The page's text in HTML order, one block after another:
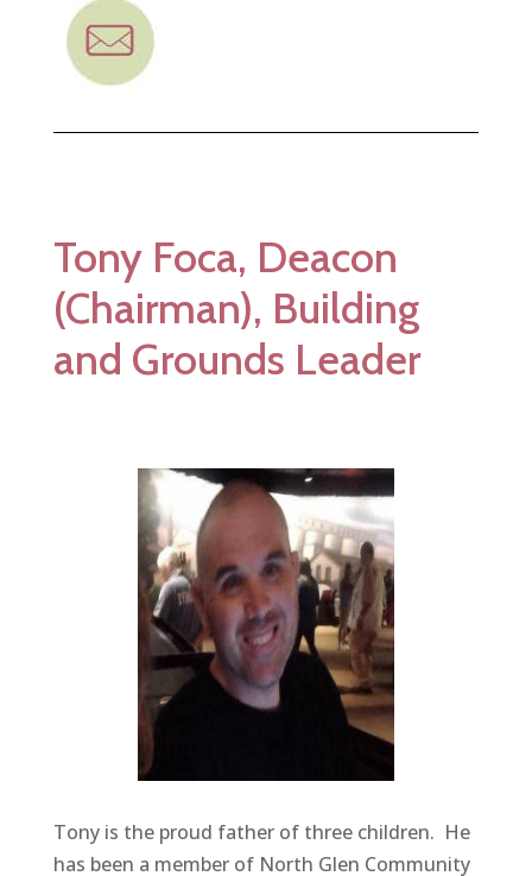
Tony Foca, Deacon
(Chairman), Building
and Grounds Leader
Tony is the proud father of three children. He
has been a member of North Glen Community